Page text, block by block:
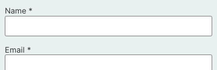
Name *
Email *